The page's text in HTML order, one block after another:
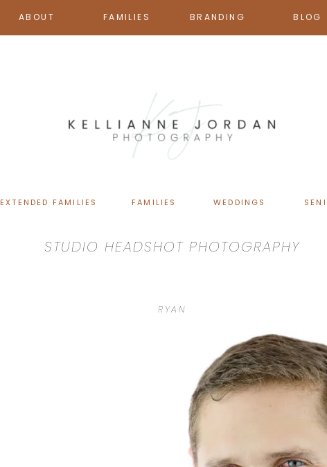
BRANDING
FAMILIES BLOG
ABOUT
FAMILIES WEDDINGS
EXTENDED FAMILIES
STUDIO HEADSHOT PHOTOGRAPHY
RYAN